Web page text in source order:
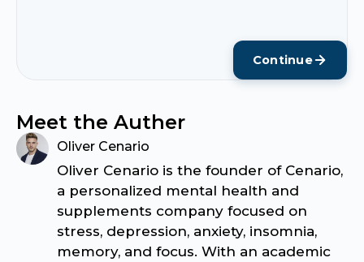
Continue
Meet the Auther
Oliver Cenario
Oliver Cenario is the founder of Cenario,
a personalized mental health and
supplements company focused on
stress, depression, anxiety, insomnia,
memory, and focus. With an academic